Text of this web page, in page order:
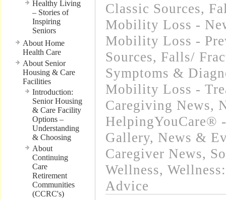
Healthy Living
– Stories of
Inspiring
Seniors
About Home
Health Care
About Senior
Housing & Care
Facilities
Introduction:
Senior Housing
& Care Facility
Options –
Understanding
& Choosing
About
Continuing
Care
Retirement
Communities
(CCRC's)
Classic Sources,
Mobility Loss -
Mobility Loss -
Sources, Falls/
Symptoms &
Mobility Loss -
Caregiving News,
HelpingYouCare®
Gallery, News &
Caregiver News,
Wellness,
Advice